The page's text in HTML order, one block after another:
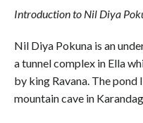
Introduction to Nil Diya
Nil Diya Pokuna is an
a tunnel complex in Ella
by king Ravana. The pond
mountain cave in